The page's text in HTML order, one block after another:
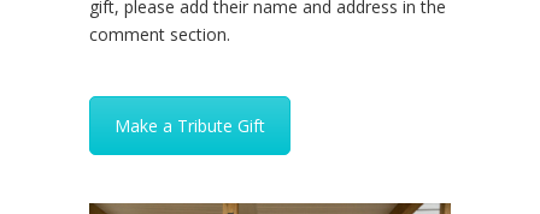
gift, please add their name and address in the
comment section.
Make a Tribute Gift